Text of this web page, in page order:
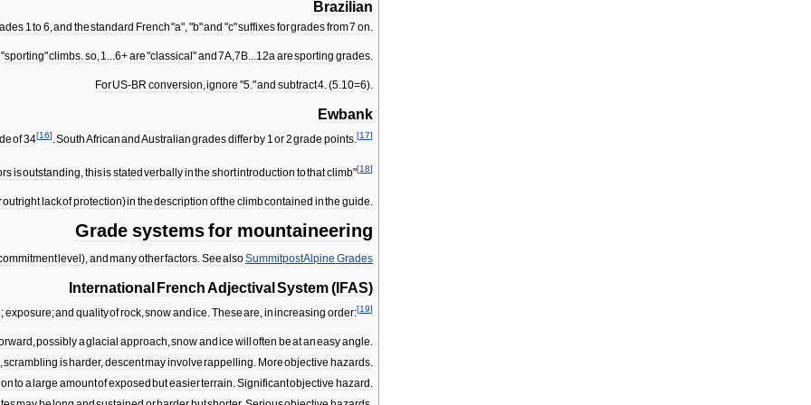
Brazilian
1 to6 ,and thestandard French"a", "b"and "c"suffixesforgradesfrom7 on
"sporting"climbs so, 1 ...6+are"classical"and7A ,7B 12a aresporting grades
ForUS-BR conversion ,ignore "5."and subtract4 . (5 10=6).
Ewbank
of34[16].SouthAfricanandAustraliangradesdifferby 1or2grade points.[17]
isoutstanding,thisisstated verballyinthe shortintroduction tothatclimb"[18]
outright lackofprotection)in thedescription ofthe climbcontained inthe guide.
Grade systems for mountaineering
level),and manyotherfactors.SeealsoSummitpostAlpine Grades
International FrenchAdjectival System( IFAS)
;exposure;and qualityofrock,snowand ice.Theseare,inincreasing order:[19]
,possiblyaglacial approach,snowand ice will often beataneasyangle.
,scrambling isharder,descentmayinvolverappelling. Moreobjective hazards.
toa large amountofexposed buteasierterrain.Significantobjective hazard .